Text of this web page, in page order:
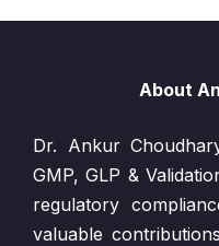
About
Dr. Ankur
GMP, GLP &
regulatory
valuable